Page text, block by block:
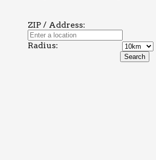
ZIP / Address:
Radius: